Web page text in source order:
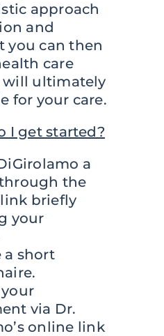
approach
and
you can then
care
will ultimately
for your care.
I get started?
a
the
link briefly
your
a short
via Dr.
online link